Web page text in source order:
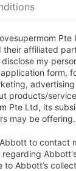
Pte
their affiliated
my
form,
products/
Pte Ltd, its
may be offering.
to contact
regarding
to Abbott’s